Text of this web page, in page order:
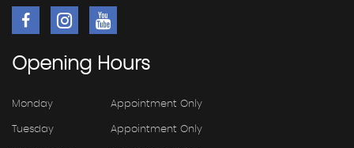
Opening Hours
Monday Appointment Only
Tuesday Appointment Only